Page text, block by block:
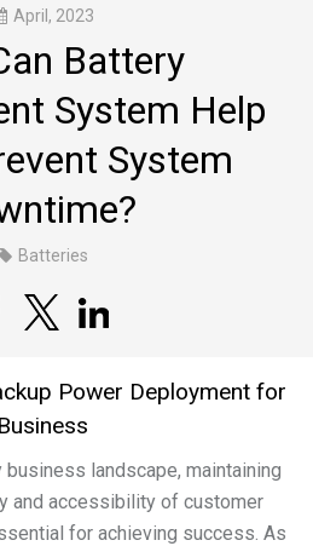
April, 2023
Battery
System Help
System
Batteries
Power Deployment for
Business
business landscape, maintaining
and accessibility of customer
for achieving success. As